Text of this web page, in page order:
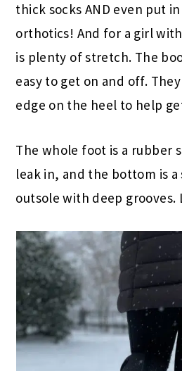
thick socks AND even put
orthotics! And for a girl
is plenty of stretch. The
easy to get on and off.
edge on the heel to help
The whole foot is a rubber
leak in, and the bottom is
outsole with deep